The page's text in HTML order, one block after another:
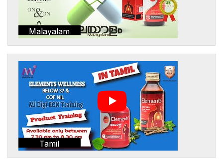
Malayalam
Tamil